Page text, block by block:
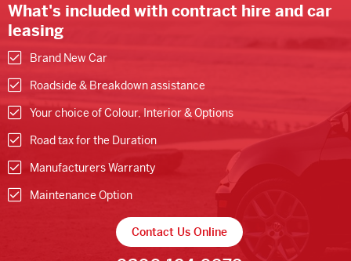
What's included with contract hire and car
leasing
Brand New Car
Roadside & Breakdown assistance
Your choice of Colour, Interior & Options
Road tax for the Duration
Manufacturers Warranty
Maintenance Option
Contact Us Online